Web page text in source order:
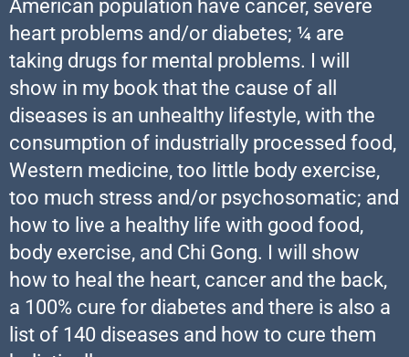
American population have cancer, severe
heart problems and/or diabetes; ¼ are
taking drugs for mental problems. I will
show in my book that the cause of all
diseases is an unhealthy lifestyle, with the
consumption of industrially processed food,
Western medicine, too little body exercise,
too much stress and/or psychosomatic; and
how to live a healthy life with good food,
body exercise, and Chi Gong. I will show
how to heal the heart, cancer and the back,
a 100% cure for diabetes and there is also a
list of 140 diseases and how to cure them